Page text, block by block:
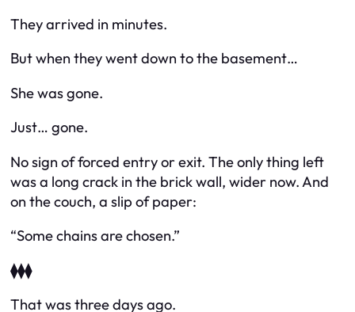
They arrived in minutes.
But when they went down to the basement…
She was gone.
Just… gone.
No sign of forced entry or exit. The only thing left
was a long crack in the brick wall, wider now. And
on the couch, a slip of paper:
“Some chains are chosen.”
⧫⧫⧫
That was three days ago.